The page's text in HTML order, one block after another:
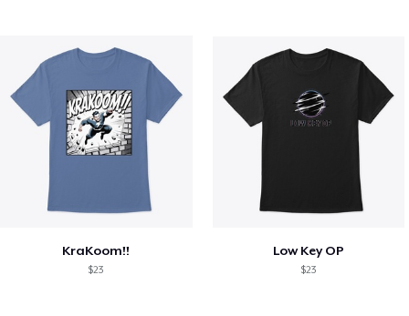
KraKoom!!
$23
Low Key OP
$23